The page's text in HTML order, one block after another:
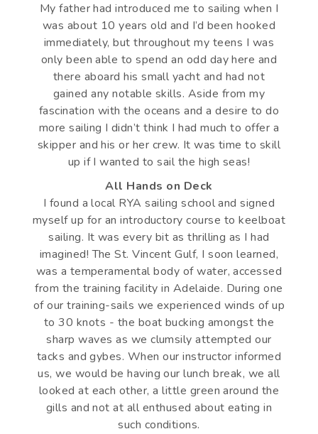
My father had introduced me to sailing when I
was about 10 years old and I’d been hooked
immediately, but throughout my teens I was
only been able to spend an odd day here and
there aboard his small yacht and had not
gained any notable skills. Aside from my
fascination with the oceans and a desire to do
more sailing I didn’t think I had much to offer a
skipper and his or her crew. It was time to skill
up if I wanted to sail the high seas!
All Hands on Deck
I found a local RYA sailing school and signed
myself up for an introductory course to keelboat
sailing. It was every bit as thrilling as I had
imagined! The St. Vincent Gulf, I soon learned,
was a temperamental body of water, accessed
from the training facility in Adelaide. During one
of our training-sails we experienced winds of up
to 30 knots - the boat bucking amongst the
sharp waves as we clumsily attempted our
tacks and gybes. When our instructor informed
us, we would be having our lunch break, we all
looked at each other, a little green around the
gills and not at all enthused about eating in
such conditions.